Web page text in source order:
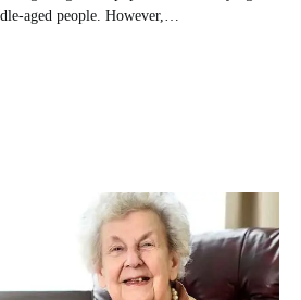
aged people. However,…